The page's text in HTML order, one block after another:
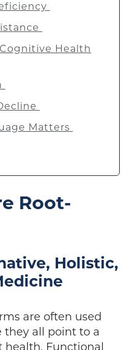
Health
Matters
Root-
Holistic,
are often used
they all point to a